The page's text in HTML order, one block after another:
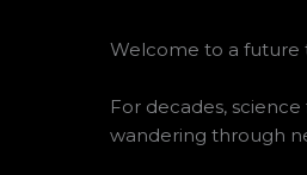
Welcome to a future
For decades,
wandering through